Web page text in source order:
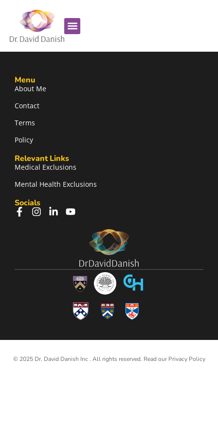
Menu
About Me
Contact
Terms
Policy
Relevant Links
Medical Exclusions
Mental Health Exclusions
Socials
© 2025 Dr. David Danish Inc . All rights reserved. Read our Privacy Policy